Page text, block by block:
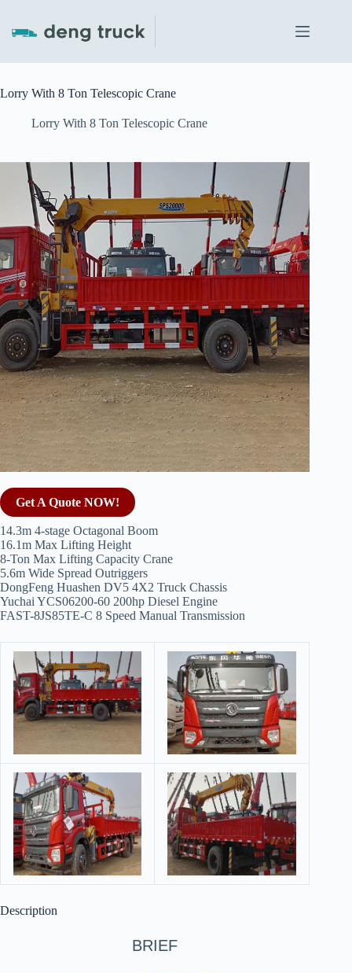
content
Lorry With 8 Ton Telescopic Crane
Lorry With 8 Ton Telescopic Crane
Get A Quote NOW!
14.3m 4-stage Octagonal Boom
16.1m Max Lifting Height
8-Ton Max Lifting Capacity Crane
5.6m Wide Spread Outriggers
DongFeng Huashen DV5 4X2 Truck Chassis
Yuchai YCS06200-60 200hp Diesel Engine
FAST-8JS85TE-C 8 Speed Manual Transmission
Description
BRIEF